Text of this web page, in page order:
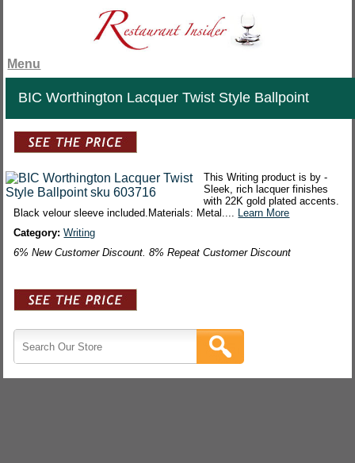
Menu
BIC Worthington Lacquer Twist Style Ballpoint
This Writing product is by -
Sleek, rich lacquer finishes
with 22K gold plated accents.
Black velour sleeve included.Materials: Metal.... Learn More
Category:Writing
6% New Customer Discount. 8% Repeat Customer Discount